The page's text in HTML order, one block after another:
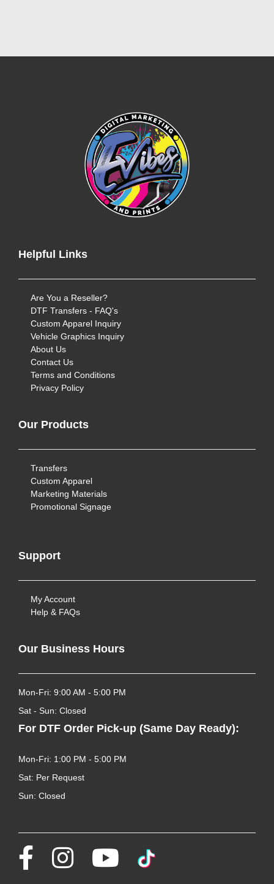
Helpful Links
Are You a Reseller?
DTF Transfers - FAQ's
Custom Apparel Inquiry
Vehicle Graphics Inquiry
About Us
Contact Us
Terms and Conditions
Privacy Policy
Our Products
Transfers
Custom Apparel
Marketing Materials
Promotional Signage
Support
My Account
Help & FAQs
Our Business Hours
Mon-Fri: 9:00 AM - 5:00 PM
Sat - Sun: Closed
For DTF Order Pick-up (Same Day Ready):
Mon-Fri: 1:00 PM - 5:00 PM
Sat: Per Request
Sun: Closed